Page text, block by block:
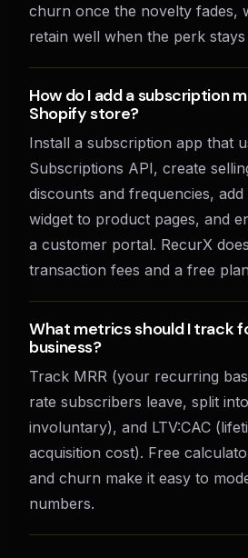
churn once the novelty fades,
retain well when the perk
How do I add a subscription
Shopify store?
Install a subscription app that
Subscriptions API, create
discounts and frequencies,
widget to product pages, and
a customer portal. RecurX
transaction fees and a free
What metrics should I track
business?
Track MRR (your recurring
rate subscribers leave, split
involuntary), and LTV:CAC
acquisition cost). Free
and churn make it easy to
numbers.